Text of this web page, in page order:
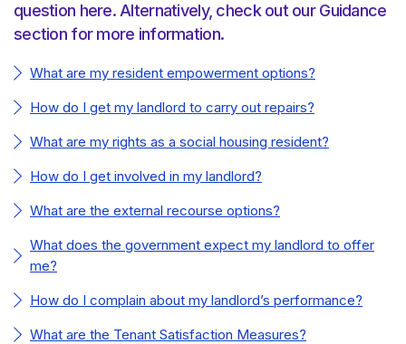
question here. Alternatively, check out our Guidance
section for more information.
What are my resident empowerment options?
How do I get my landlord to carry out repairs?
What are my rights as a social housing resident?
How do I get involved in my landlord?
What are the external recourse options?
What does the government expect my landlord to offer
me?
How do I complain about my landlord’s performance?
What are the Tenant Satisfaction Measures?